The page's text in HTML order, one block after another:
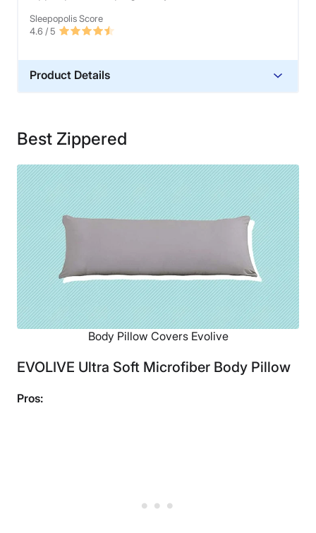
Sleepopolis Score
4.6 / 5
Product Details
Financing
Shipping Method
Free shipping
Return Policy
Best Zippered
Body Pillow Covers Evolive
EVOLIVE Ultra Soft Microfiber Body Pillow
Pros: